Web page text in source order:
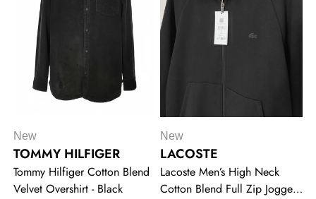
New
TOMMY HILFIGER
Tommy Hilfiger Cotton Blend
Velvet Overshirt - Black
New
LACOSTE
Lacoste Men’s High Neck
Cotton Blend Full Zip Jogger